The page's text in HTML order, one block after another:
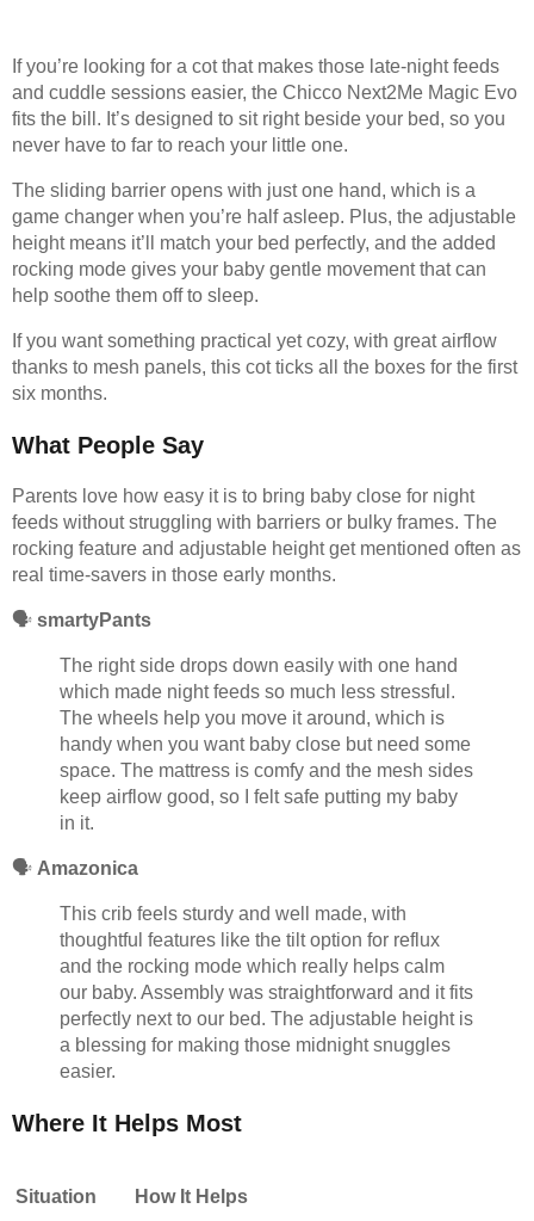
If you’re looking for a cot that makes those late-night feeds
and cuddle sessions easier, the Chicco Next2Me Magic Evo
fits the bill. It’s designed to sit right beside your bed, so you
never have to far to reach your little one.
The sliding barrier opens with just one hand, which is a
game changer when you’re half asleep. Plus, the adjustable
height means it’ll match your bed perfectly, and the added
rocking mode gives your baby gentle movement that can
help soothe them off to sleep.
If you want something practical yet cozy, with great airflow
thanks to mesh panels, this cot ticks all the boxes for the first
six months.
What People Say
Parents love how easy it is to bring baby close for night
feeds without struggling with barriers or bulky frames. The
rocking feature and adjustable height get mentioned often as
real time-savers in those early months.
🗣️ smartyPants
The right side drops down easily with one hand
which made night feeds so much less stressful.
The wheels help you move it around, which is
handy when you want baby close but need some
space. The mattress is comfy and the mesh sides
keep airflow good, so I felt safe putting my baby
in it.
🗣️ Amazonica
This crib feels sturdy and well made, with
thoughtful features like the tilt option for reflux
and the rocking mode which really helps calm
our baby. Assembly was straightforward and it fits
perfectly next to our bed. The adjustable height is
a blessing for making those midnight snuggles
easier.
Where It Helps Most
Situation How It Helps